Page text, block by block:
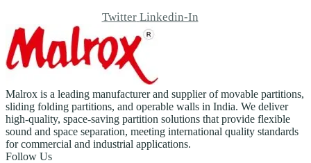
Twitter Linkedin-In
Malrox is a leading manufacturer and supplier of movable partitions,
sliding folding partitions, and operable walls in India. We deliver
high-quality, space-saving partition solutions that provide flexible
sound and space separation, meeting international quality standards
for commercial and industrial applications.
Follow Us